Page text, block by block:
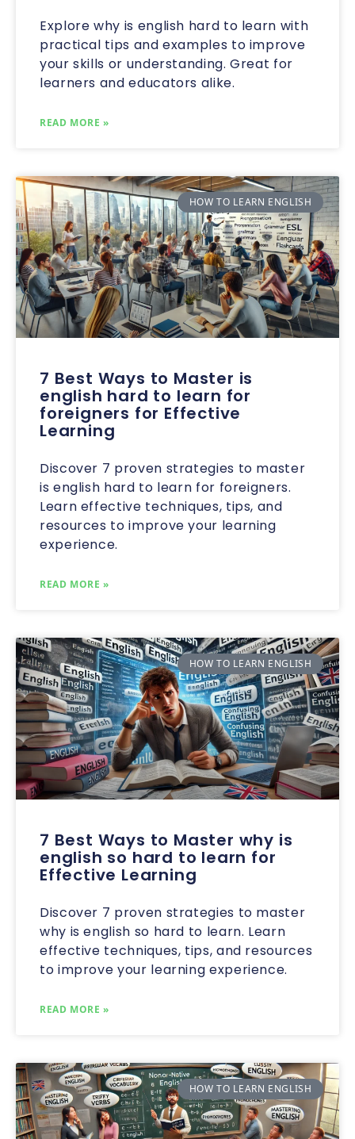
Explore why is english hard to learn with
practical tips and examples to improve
your skills or understanding. Great for
learners and educators alike.
READ MORE »
HOW TO LEARN ENGLISH
7 Best Ways to Master is
english hard to learn for
foreigners for Effective
Learning
Discover 7 proven strategies to master
is english hard to learn for foreigners.
Learn effective techniques, tips, and
resources to improve your learning
experience.
READ MORE »
HOW TO LEARN ENGLISH
7 Best Ways to Master why is
english so hard to learn for
Effective Learning
Discover 7 proven strategies to master
why is english so hard to learn. Learn
effective techniques, tips, and resources
to improve your learning experience.
READ MORE »
HOW TO LEARN ENGLISH